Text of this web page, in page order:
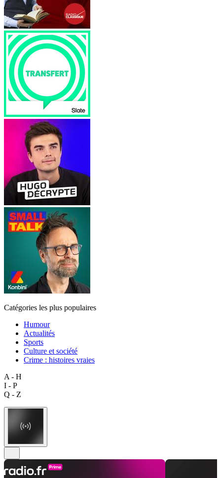
Catégories les plus populaires
Humour
Actualités
Sports
Culture et société
Crime : histoires vraies
A - H
I - P
Q - Z